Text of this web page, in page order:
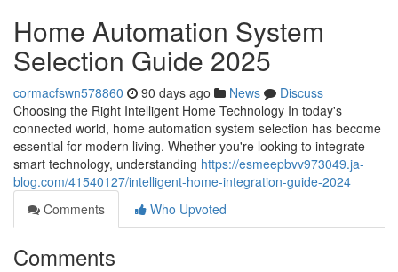
Home Automation System
Selection Guide 2025
cormacfswn578860 90 days ago News
Discuss
Choosing the Right Intelligent Home Technology In today's
connected world, home automation system selection has become
essential for modern living. Whether you're looking to integrate
smart technology, understanding https://esmeepbvv973049.ja-
blog.com/41540127/intelligent-home-integration-guide-2024
Comments
Who Upvoted
Comments